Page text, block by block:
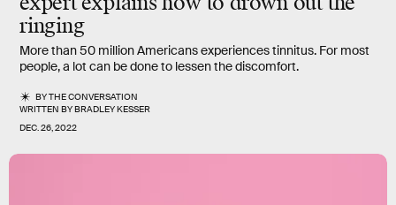
ringing
More than 50 million Americans experiences tinnitus. For most
people, a lot can be done to lessen the discomfort.
BYTHE CONVERSATION
WRITTEN BYBRADLEY KESSER
DEC. 26, 2022